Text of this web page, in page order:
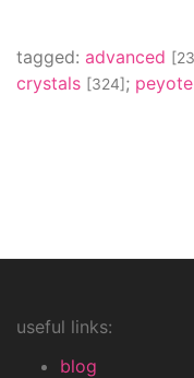
tagged: advanced
crystals [324] ;
useful links:
blog